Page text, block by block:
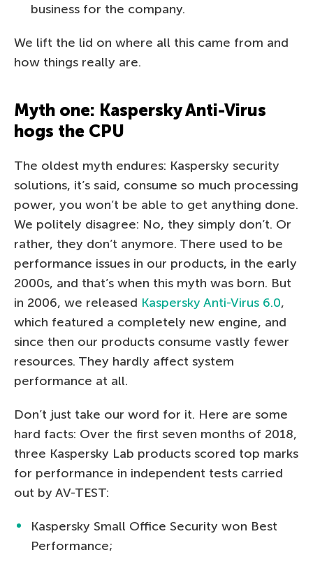
business for the company.
We lift the lid on where all this came from and
how things really are.
Myth one: Kaspersky Anti-Virus
hogs the CPU
The oldest myth endures: Kaspersky security
solutions, it’s said, consume so much processing
power, you won’t be able to get anything done.
We politely disagree: No, they simply don’t. Or
rather, they don’t anymore. There used to be
performance issues in our products, in the early
2000s, and that’s when this myth was born. But
in 2006, we released Kaspersky Anti-Virus 6.0,
which featured a completely new engine, and
since then our products consume vastly fewer
resources. They hardly affect system
performance at all.
Don’t just take our word for it. Here are some
hard facts: Over the first seven months of 2018,
three Kaspersky Lab products scored top marks
for performance in independent tests carried
out by AV-TEST:
Kaspersky Small Office Security won Best
Performance;